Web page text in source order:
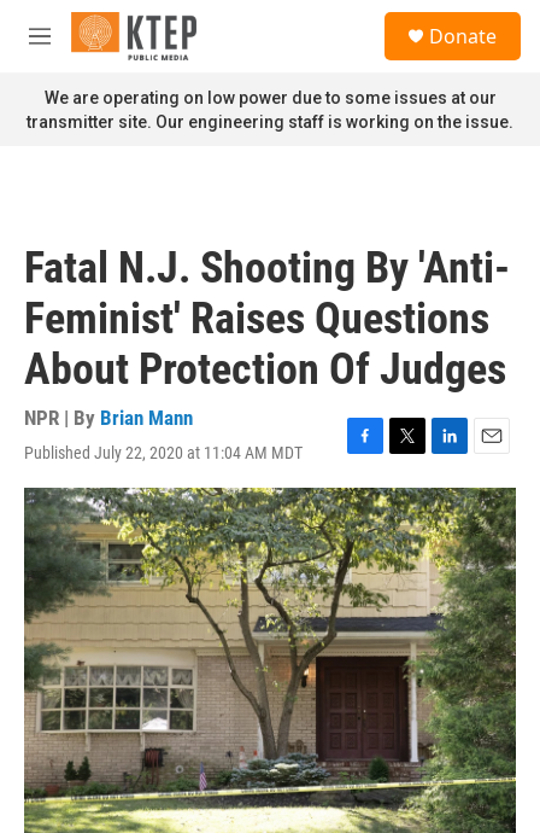
Skip to main content
M
n
u
Donate
We are operating on low power due to some issues at our
transmitter site. Our engineering staff is working on the issue.
Fatal N.J. Shooting By 'Anti-
Feminist' Raises Questions
About Protection Of Judges
NPR | By Brian Mann
Published July 22, 2020 at 11:04 AM MDT
F
a
c
e
b
o
o
k
T
w
i
t
t
e
r
L
i
n
k
e
d
I
n
E
m
a
i
l